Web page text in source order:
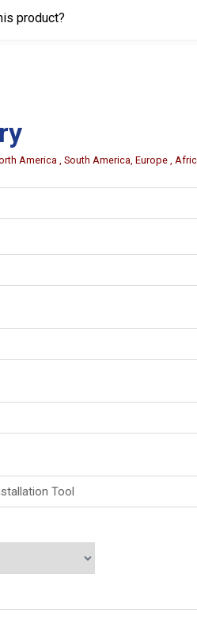
product?
America , South America, Europe ,